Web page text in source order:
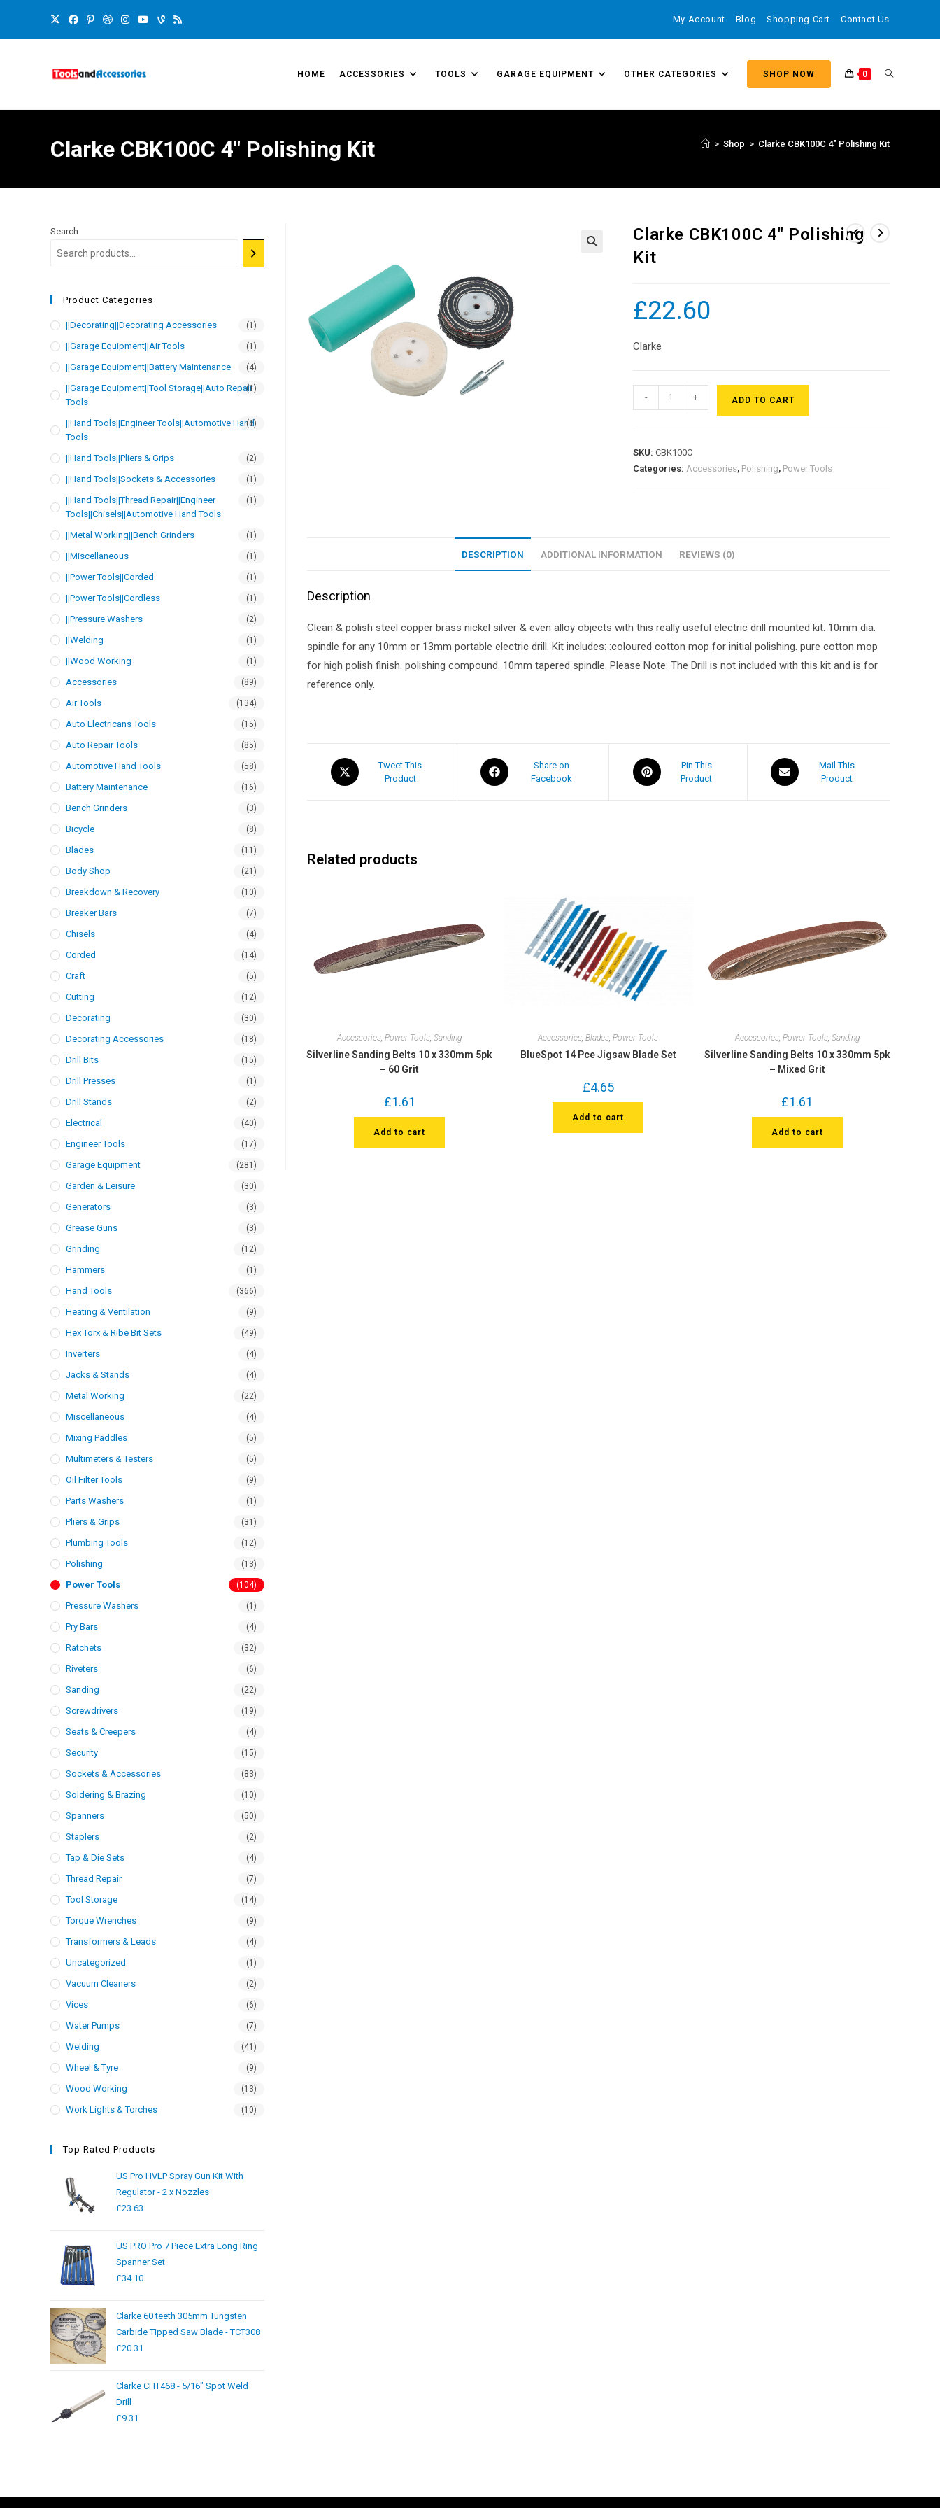
My Account Blog Shopping Cart Contact Us
HOME ACCESSORIES TOOLS GARAGE EQUIPMENT OTHER CATEGORIES SHOP NOW 0
Clarke CBK100C 4″ Polishing Kit > Shop > Clarke CBK100C 4″ Polishing Kit
Clarke CBK100C 4″ Polishing
Kit
£22.60
Clarke
- + ADD TO CART
SKU:CBK100C
Categories:Accessories, Polishing, Power Tools
DESCRIPTION ADDITIONAL INFORMATION REVIEWS (0)
Description
Clean & polish steel copper brass nickel silver & even alloy objects with this really useful electric drill mounted kit. 10mm dia.
spindle for any 10mm or 13mm portable electric drill. Kit includes: :coloured cotton mop for initial polishing. pure cotton mop
for high polish finish. polishing compound. 10mm tapered spindle. Please Note: The Drill is not included with this kit and is for
reference only.
Tweet This
Product
Share on
Facebook
Pin This
Product
Mail This
Product
Related products
Accessories ,Power Tools ,Sanding
Silverline Sanding Belts 10 x 330mm 5pk
– 60 Grit
£1.61
Add to cart
Accessories ,Blades ,Power Tools
BlueSpot 14 Pce Jigsaw Blade Set
£4.65
Add to cart
Accessories, Power Tools, Sanding
Silverline Sanding Belts 10 x 330mm 5pk
– Mixed Grit
£1.61
Add to cart
Search
Product Categories
||Decorating||Decorating Accessories (1)
||Garage Equipment||Air Tools (1)
||Garage Equipment||Battery Maintenance (4)
||Garage Equipment||Tool Storage||Auto Repair
Tools
(1)
||Hand Tools||Engineer Tools||Automotive Hand
Tools
(1)
||Hand Tools||Pliers & Grips (2)
||Hand Tools||Sockets & Accessories (1)
||Hand Tools||Thread Repair||Engineer
Tools||Chisels||Automotive Hand Tools
(1)
||Metal Working||Bench Grinders (1)
||Miscellaneous (1)
||Power Tools||Corded (1)
||Power Tools||Cordless (1)
||Pressure Washers (2)
||Welding (1)
||Wood Working (1)
Accessories (89)
Air Tools (134)
Auto Electricans Tools (15)
Auto Repair Tools (85)
Automotive Hand Tools (58)
Battery Maintenance (16)
Bench Grinders (3)
Bicycle (8)
Blades (11)
Body Shop (21)
Breakdown & Recovery (10)
Breaker Bars (7)
Chisels (4)
Corded (14)
Craft (5)
Cutting (12)
Decorating (30)
Decorating Accessories (18)
Drill Bits (15)
Drill Presses (1)
Drill Stands (2)
Electrical (40)
Engineer Tools (17)
Garage Equipment (281)
Garden & Leisure (30)
Generators (3)
Grease Guns (3)
Grinding (12)
Hammers (1)
Hand Tools (366)
Heating & Ventilation (9)
Hex Torx & Ribe Bit Sets (49)
Inverters (4)
Jacks & Stands (4)
Metal Working (22)
Miscellaneous (4)
Mixing Paddles (5)
Multimeters & Testers (5)
Oil Filter Tools (9)
Parts Washers (1)
Pliers & Grips (31)
Plumbing Tools (12)
Polishing (13)
Power Tools (104)
Pressure Washers (1)
Pry Bars (4)
Ratchets (32)
Riveters (6)
Sanding (22)
Screwdrivers (19)
Seats & Creepers (4)
Security (15)
Sockets & Accessories (83)
Soldering & Brazing (10)
Spanners (50)
Staplers (2)
Tap & Die Sets (4)
Thread Repair (7)
Tool Storage (14)
Torque Wrenches (9)
Transformers & Leads (4)
Uncategorized (1)
Vacuum Cleaners (2)
Vices (6)
Water Pumps (7)
Welding (41)
Wheel & Tyre (9)
Wood Working (13)
Work Lights & Torches (10)
Top Rated Products
US Pro HVLP Spray Gun Kit With
Regulator - 2 x Nozzles
£23.63
US PRO Pro 7 Piece Extra Long Ring
Spanner Set
£34.10
Clarke 60 teeth 305mm Tungsten
Carbide Tipped Saw Blade - TCT308
£20.31
Clarke CHT468 - 5/16" Spot Weld
Drill
£9.31